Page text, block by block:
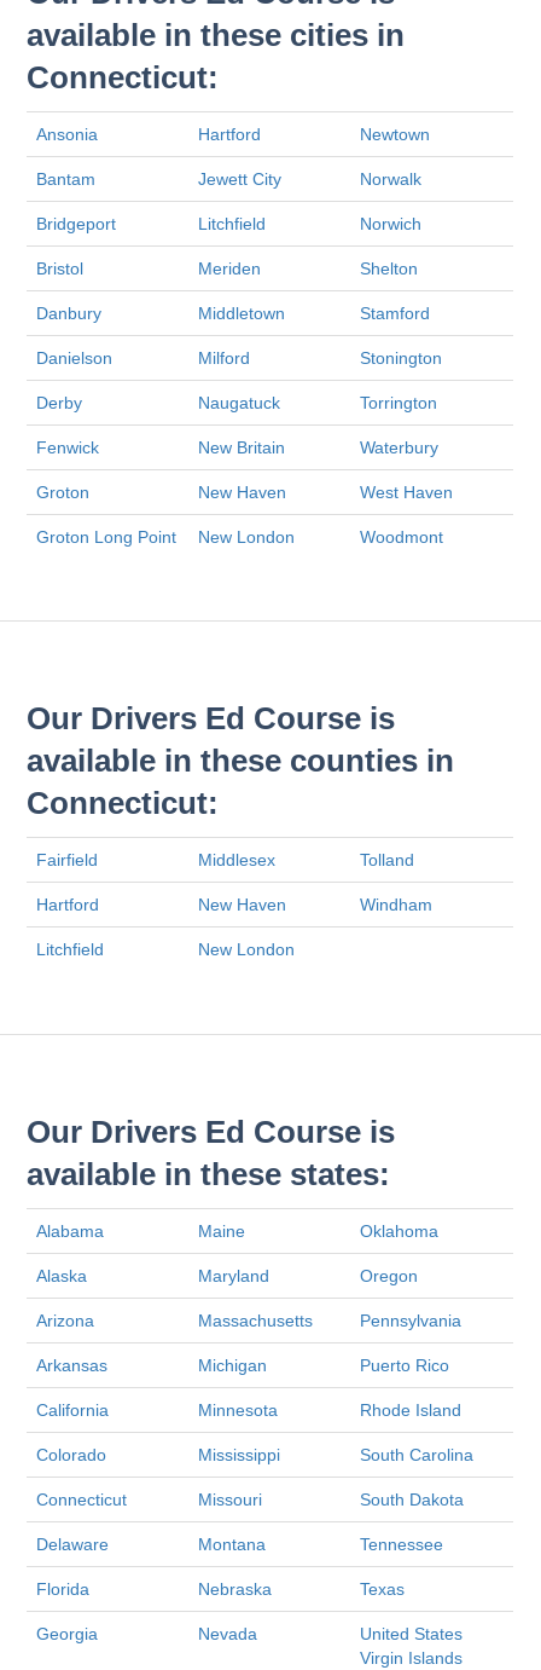
available in these cities in
Connecticut:
Ansonia Hartford Newtown
Bantam Jewett City Norwalk
Bridgeport Litchfield Norwich
Bristol Meriden Shelton
Danbury Middletown Stamford
Danielson Milford Stonington
Derby Naugatuck Torrington
Fenwick New Britain Waterbury
Groton New Haven West Haven
Groton Long Point New London Woodmont
Our Drivers Ed Course is
available in these counties in
Connecticut:
Fairfield Middlesex Tolland
Hartford New Haven Windham
Litchfield New London
Our Drivers Ed Course is
available in these states:
Alabama Maine Oklahoma
Alaska Maryland Oregon
Arizona Massachusetts Pennsylvania
Arkansas Michigan Puerto Rico
California Minnesota Rhode Island
Colorado Mississippi South Carolina
Connecticut Missouri South Dakota
Delaware Montana Tennessee
Florida Nebraska Texas
Georgia Nevada
United States
Virgin Islands